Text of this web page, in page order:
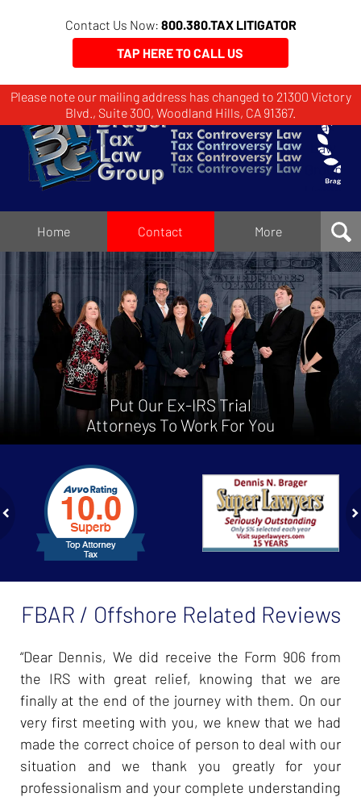
Please note our mailing address has changed to 21300 Victory
Blvd., Suite 300, Woodland Hills, CA 91367.
Contact Us Now: 800.380.TAX LITIGATOR
TAP HERE TO CALL US
Brager
Tax
Law
Group
Home Contact More
Put Our Ex-IRS Trial
Attorneys To Work For You
2
FBAR / Offshore Related Reviews
“Dear Dennis, We did receive the Form 906 from
the IRS with great relief, knowing that we are
finally at the end of the journey with them. On our
very first meeting with you, we knew that we had
made the correct choice of person to deal with our
situation and we thank you greatly for your
professionalism and your complete understanding